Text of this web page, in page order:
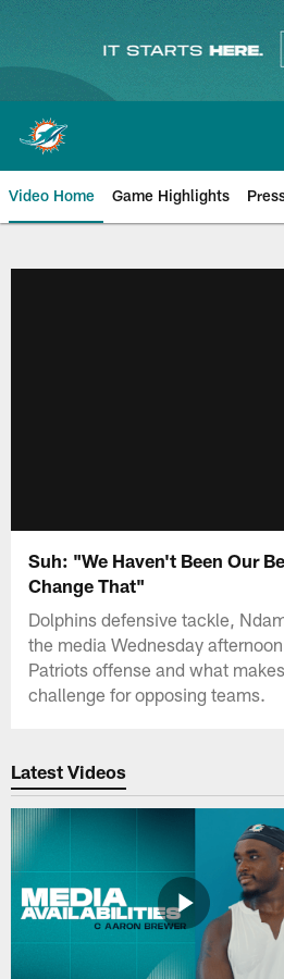
content
Video Home Game Highlights
Suh: "We Haven't Been Our
Change That"
Dolphins defensive tackle,
the media Wednesday
Patriots offense and what
challenge for opposing teams.
Latest Videos